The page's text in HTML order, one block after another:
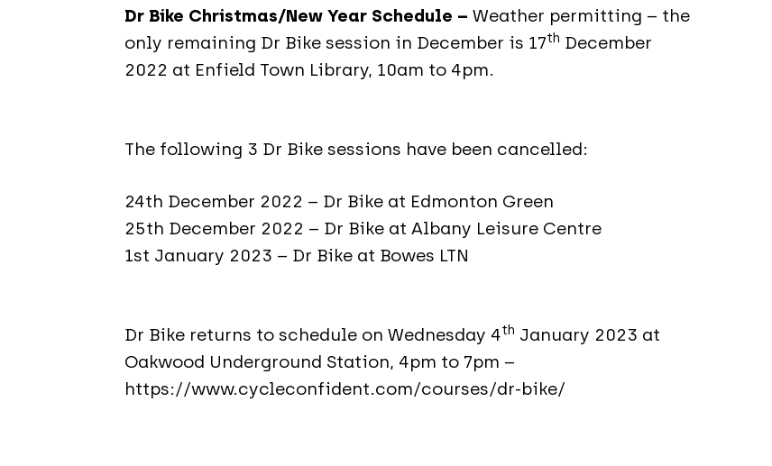
Dr Bike Christmas/New Year Schedule – Weather permitting – the
only remaining Dr Bike session in December is 17th December
2022 at Enfield Town Library, 10am to 4pm.
The following 3 Dr Bike sessions have been cancelled:
24th December 2022 – Dr Bike at Edmonton Green
25th December 2022 – Dr Bike at Albany Leisure Centre
1st January 2023 – Dr Bike at Bowes LTN
Dr Bike returns to schedule on Wednesday 4th January 2023 at
Oakwood Underground Station, 4pm to 7pm –
https://www.cycleconfident.com/courses/dr-bike/